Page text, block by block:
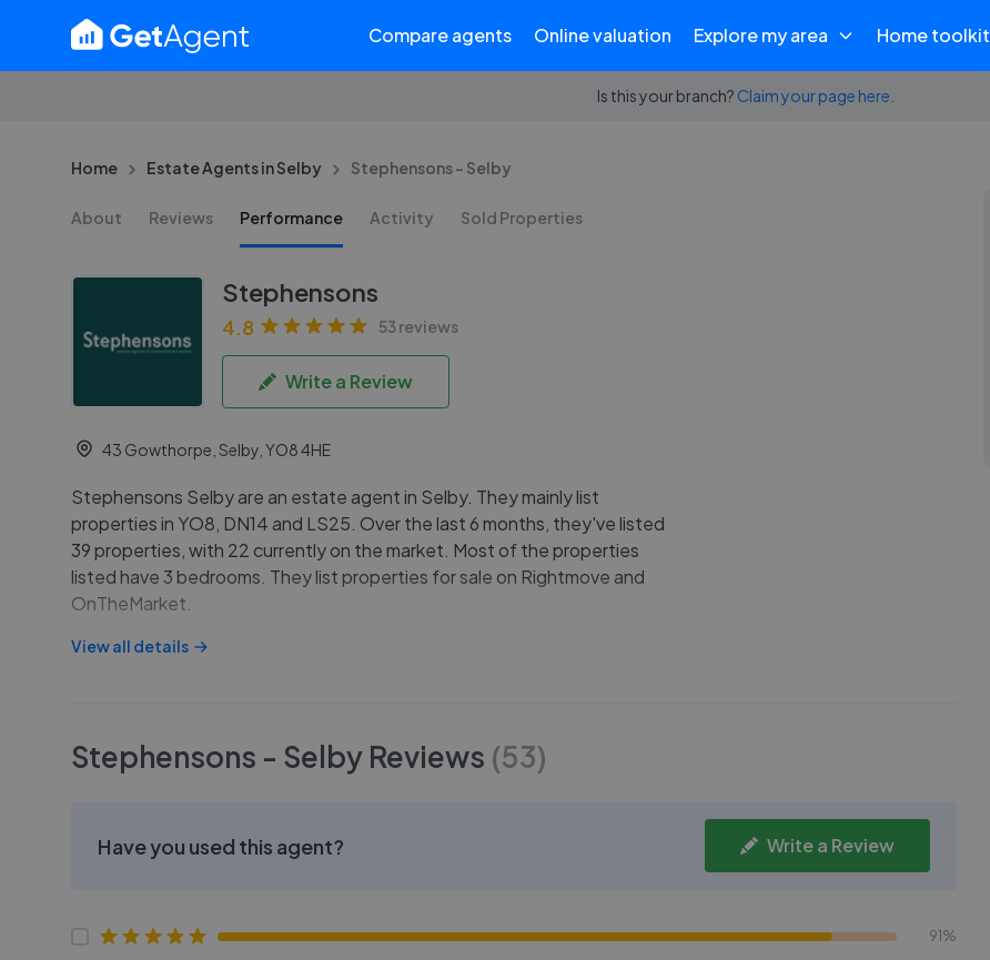
Compare agents Online valuation Explore my area Home toolkit
Is this your branch? Claim your page here.
Home Estate Agents in Selby Stephensons - Selby
About Reviews Performance Activity Sold Properties
Stephensons
4.8 53 reviews
Write a Review
43 Gowthorpe, Selby, YO8 4HE
Stephensons Selby are an estate agent in Selby. They mainly list
properties in YO8, DN14 and LS25. Over the last 6 months, they've listed
39 properties, with 22 currently on the market. Most of the properties
listed have 3 bedrooms. They list properties for sale on Rightmove and
OnTheMarket.
View all details
Stephensons - Selby Reviews (53)
Have you used this agent? Write a Review
91%